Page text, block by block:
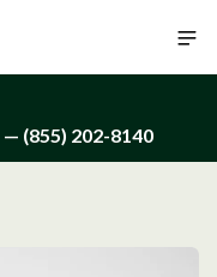
— (855) 202-8140